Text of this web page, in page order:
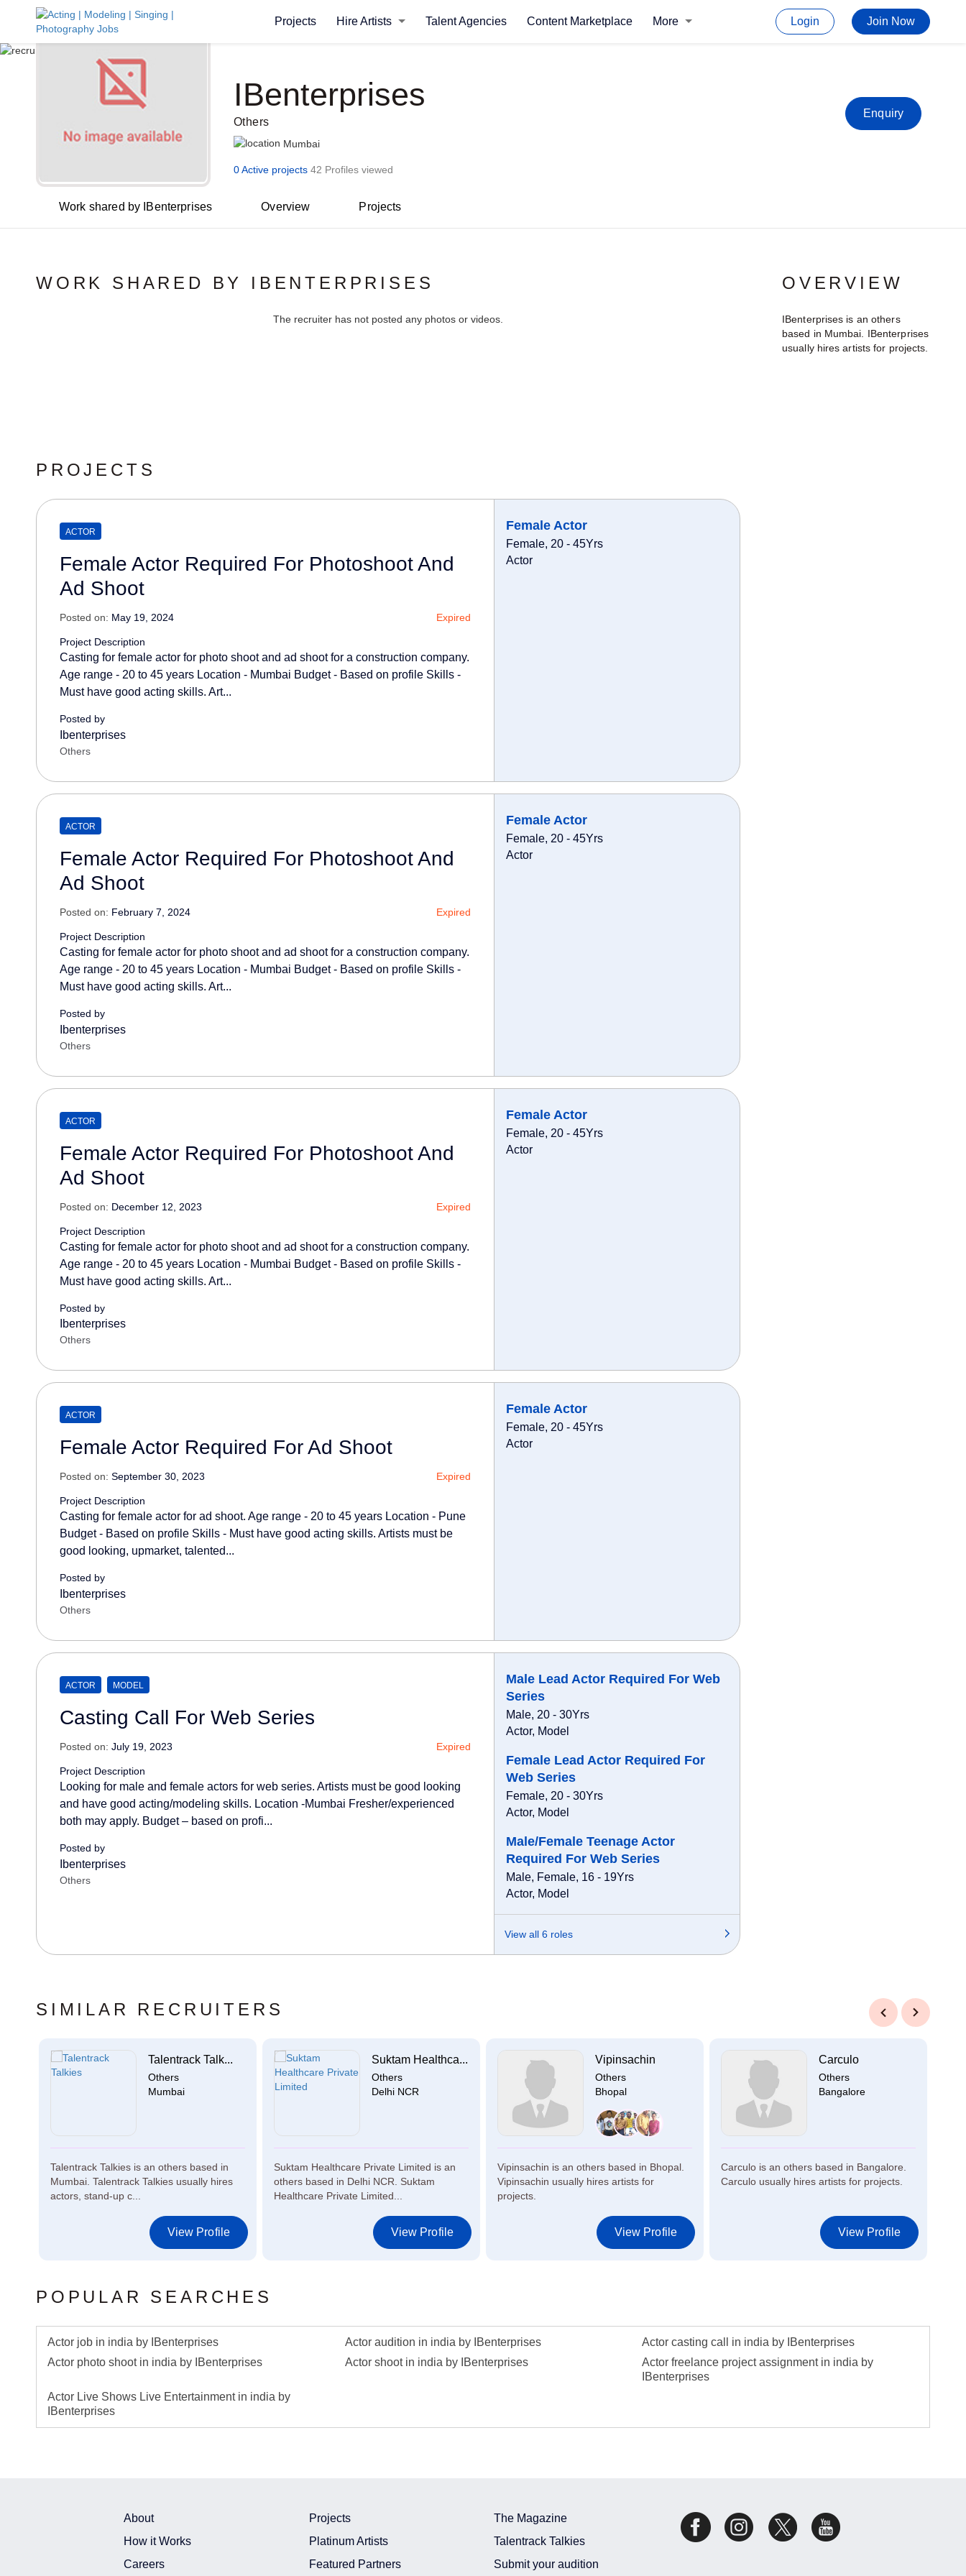
Projects Hire Artists Talent Agencies Content Marketplace More Login Join Now
IBenterprises
Others
Mumbai
Enquiry
0 Active projects 42 Profiles viewed
Work shared by IBenterprises Overview Projects
WORK SHARED BY IBENTERPRISES
The recruiter has not posted any photos or videos.
PROJECTS
ACTOR
Female Actor Required For Photoshoot And
Ad Shoot
Posted on: May 19, 2024 Expired
Project Description
Casting for female actor for photo shoot and ad shoot for a construction company.
Age range - 20 to 45 years Location - Mumbai Budget - Based on profile Skills -
Must have good acting skills. Art...
Posted by
Ibenterprises
Others
Female Actor
Female, 20 - 45Yrs
Actor
ACTOR
Female Actor Required For Photoshoot And
Ad Shoot
Posted on: February 7, 2024 Expired
Project Description
Casting for female actor for photo shoot and ad shoot for a construction company.
Age range - 20 to 45 years Location - Mumbai Budget - Based on profile Skills -
Must have good acting skills. Art...
Posted by
Ibenterprises
Others
Female Actor
Female, 20 - 45Yrs
Actor
ACTOR
Female Actor Required For Photoshoot And
Ad Shoot
Posted on: December 12, 2023 Expired
Project Description
Casting for female actor for photo shoot and ad shoot for a construction company.
Age range - 20 to 45 years Location - Mumbai Budget - Based on profile Skills -
Must have good acting skills. Art...
Posted by
Ibenterprises
Others
Female Actor
Female, 20 - 45Yrs
Actor
ACTOR
Female Actor Required For Ad Shoot
Posted on: September 30, 2023 Expired
Project Description
Casting for female actor for ad shoot. Age range - 20 to 45 years Location - Pune
Budget - Based on profile Skills - Must have good acting skills. Artists must be
good looking, upmarket, talented...
Posted by
Ibenterprises
Others
Female Actor
Female, 20 - 45Yrs
Actor
ACTOR MODEL
Casting Call For Web Series
Posted on: July 19, 2023 Expired
Project Description
Looking for male and female actors for web series. Artists must be good looking
and have good acting/modeling skills. Location -Mumbai Fresher/experienced
both may apply. Budget – based on profi...
Posted by
Ibenterprises
Others
Male Lead Actor Required For Web
Series
Male, 20 - 30Yrs
Actor, Model
Female Lead Actor Required For
Web Series
Female, 20 - 30Yrs
Actor, Model
Male/Female Teenage Actor
Required For Web Series
Male, Female, 16 - 19Yrs
Actor, Model
View all 6 roles
OVERVIEW
IBenterprises is an others
based in Mumbai. IBenterprises
usually hires artists for projects.
SIMILAR RECRUITERS
Talentrack Talk...
Others
Mumbai
Talentrack Talkies is an others based in
Mumbai. Talentrack Talkies usually hires
actors, stand-up c...
View Profile
Suktam Healthca...
Others
Delhi NCR
Suktam Healthcare Private Limited is an
others based in Delhi NCR. Suktam
Healthcare Private Limited...
View Profile
Vipinsachin
Others
Bhopal
Vipinsachin is an others based in Bhopal.
Vipinsachin usually hires artists for
projects.
View Profile
Carculo
Others
Bangalore
Carculo is an others based in Bangalore.
Carculo usually hires artists for projects.
View Profile
Previous Next
POPULAR SEARCHES
Actor job in india by IBenterprises Actor audition in india by IBenterprises
Actor casting call in india by IBenterprises
Actor photo shoot in india by IBenterprises
Actor shoot in india by IBenterprises
Actor freelance project assignment in india by
IBenterprises
Actor Live Shows Live Entertainment in india by
IBenterprises
About
How it Works
Careers
Projects
Platinum Artists
Featured Partners
The Magazine
Talentrack Talkies
Submit your audition